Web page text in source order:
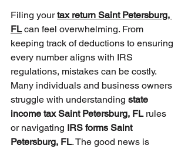
Filing your tax return Saint Petersburg,
FL can feel overwhelming. From
keeping track of deductions to ensuring
every number aligns with IRS
regulations, mistakes can be costly.
Many individuals and business owners
struggle with understanding state
income tax Saint Petersburg, FL rules
or navigating IRS forms Saint
Petersburg, FL. The good news is